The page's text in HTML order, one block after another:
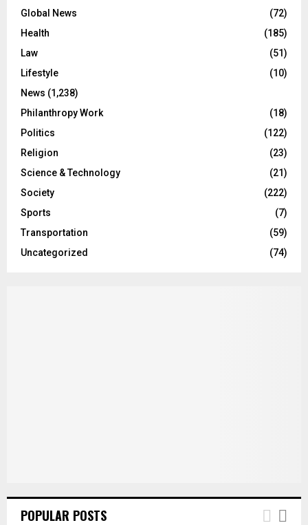
Global News
(72)
Health
(185)
Law
(51)
Lifestyle
(10)
News (1,238)
Philanthropy Work
(18)
Politics
(122)
Religion
(23)
Science & Technology
(21)
Society
(222)
Sports
(7)
Transportation
(59)
Uncategorized
(74)
POPULAR POSTS